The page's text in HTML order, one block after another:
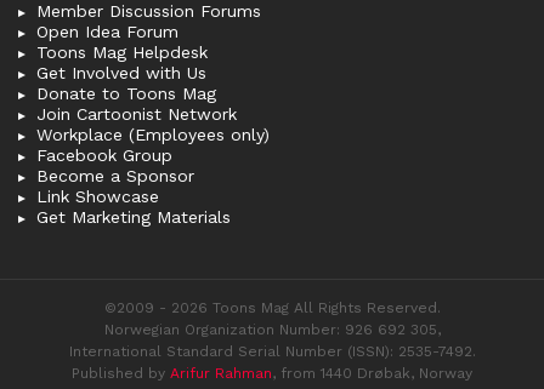
Member Discussion Forums
Open Idea Forum
Toons Mag Helpdesk
Get Involved with Us
Donate to Toons Mag
Join Cartoonist Network
Workplace (Employees only)
Facebook Group
Become a Sponsor
Link Showcase
Get Marketing Materials
©2009 - 2026 Toons Mag All Rights Reserved.
Norwegian Organization Number: 926 692 305,
International Standard Serial Number (ISSN): 2535-7492.
Published by Arifur Rahman, from 1440 Drøbak, Norway